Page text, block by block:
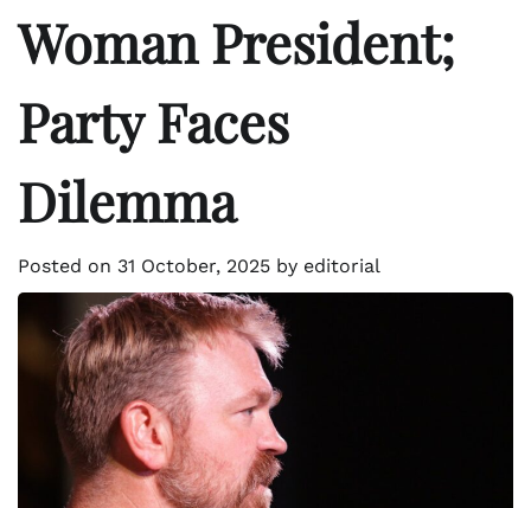
Woman President;
Party Faces
Dilemma
Posted on 31 October, 2025 by editorial